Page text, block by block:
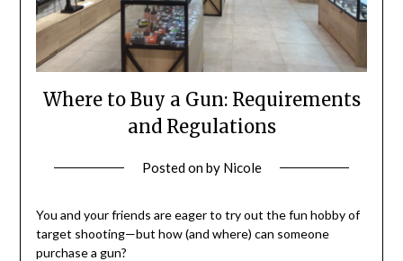
Where to Buy a Gun: Requirements
and Regulations
Posted onby Nicole
You and your friends are eager to try out the fun hobby of
target shooting—but how (and where) can someone
purchase a gun?